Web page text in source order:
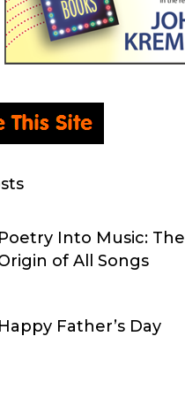
Poetry Into Music: The
of All Songs
Happy Father’s Day